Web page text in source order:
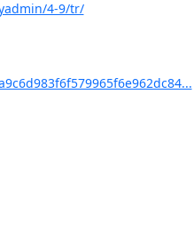
4-9/tr/